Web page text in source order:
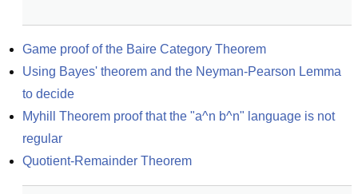
Game proof of the Baire Category Theorem
Using Bayes' theorem and the Neyman-Pearson Lemma
to decide
Myhill Theorem proof that the "a^n b^n" language is not
regular
Quotient-Remainder Theorem